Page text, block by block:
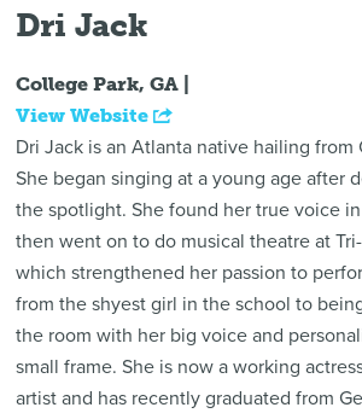
Dri Jack
College Park, GA |
View Website
Dri Jack is an Atlanta native hailing from
She began singing at a young age after
the spotlight. She found her true voice
then went on to do musical theatre at
which strengthened her passion to
from the shyest girl in the school to
the room with her big voice and
small frame. She is now a working
artist and has recently graduated from